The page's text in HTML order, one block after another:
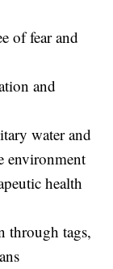
of fear and
and
water and
environment
health
through tags,